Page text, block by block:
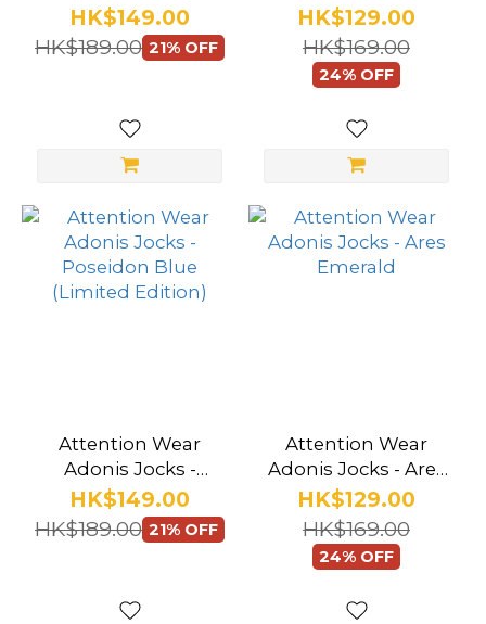
Noble (Silver Ring
Limited Edition)
HK$149.00
HK$189.00 21% OFF
Apollo White
HK$129.00
HK$169.00
24% OFF
Attention Wear
Adonis Jocks -
Poseidon Blue
(Limited Edition)
HK$149.00
HK$189.00 21% OFF
Attention Wear
Adonis Jocks - Ares
Emerald
HK$129.00
HK$169.00
24% OFF